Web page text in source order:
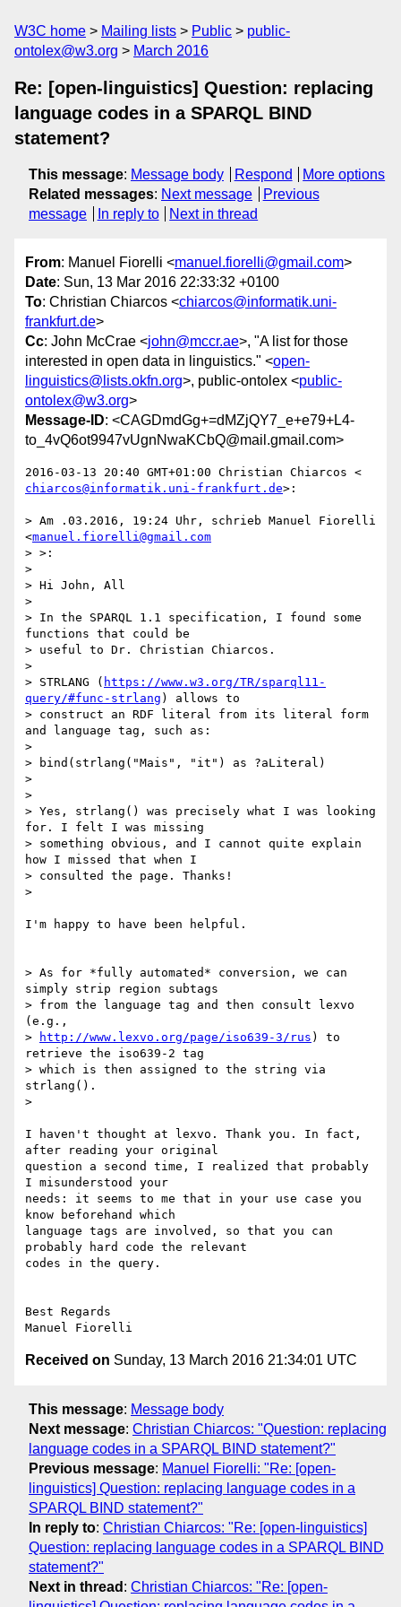
W3C home Mailing lists Public
public-
ontolex@w3.org
March 2016
Re: [open-linguistics] Question: replacing
language codes in a SPARQL BIND
statement?
This message: Message body Respond
More options
Related messages: Next message
Previous
message
In reply to Next in thread
From: Manuel Fiorelli <manuel.fiorelli@gmail.com>
Date: Sun, 13 Mar 2016 22:33:32 +0100
To: Christian Chiarcos <chiarcos@informatik.uni-
frankfurt.de>
Cc: John McCrae <john@mccr.ae>, "A list for those
interested in open data in linguistics." <open-
linguistics@lists.okfn.org>, public-ontolex <public-
ontolex@w3.org>
Message-ID: <CAGDmdGg+=dMZjQY7_e+e79+L4-
to_4vQ6ot9947vUgnNwaKCbQ@mail.gmail.com>
chiarcos@informatik.uni-frankfurt.de>:
> Am .03.2016, 19:24 Uhr, schrieb Manuel Fiorelli
<manuel.fiorelli@gmail.com
> >:
>
> Hi John, All
>
> In the SPARQL 1.1 specification, I found some
functions that could be
> useful to Dr. Christian Chiarcos.
>
> STRLANG ( https://www.w3.org/TR/sparql11-
query/#func-strlang ) allows to
> construct an RDF literal from its literal form
and language tag, such as:
>
> bind(strlang("Mais", "it") as ?aLiteral)
>
>
> Yes, strlang() was precisely what I was looking
for. I felt I was missing
> something obvious, and I cannot quite explain
how I missed that when I
> consulted the page. Thanks!
>
I'm happy to have been helpful.
> As for *fully automated* conversion, we can
simply strip region subtags
> from the language tag and then consult lexvo
(e.g.,
>
http://www.lexvo.org/page/iso639-3/rus ) to
retrieve the iso639-2 tag
> which is then assigned to the string via
strlang().
>
I haven't thought at lexvo. Thank you. In fact,
after reading your original
question a second time, I realized that probably
I misunderstood your
needs: it seems to me that in your use case you
know beforehand which
language tags are involved, so that you can
probably hard code the relevant
codes in the query.
Best Regards
Received on Sunday, 13 March 2016 21:34:01 UTC
This message: Message body
Next message: Christian Chiarcos: "Question: replacing
language codes in a SPARQL BIND statement?"
Previous message: Manuel Fiorelli: "Re: [open-
linguistics] Question: replacing language codes in a
SPARQL BIND statement?"
In reply to: Christian Chiarcos: "Re: [open-linguistics]
Question: replacing language codes in a SPARQL BIND
statement?"
Next in thread : Christian Chiarcos: "Re: [open-